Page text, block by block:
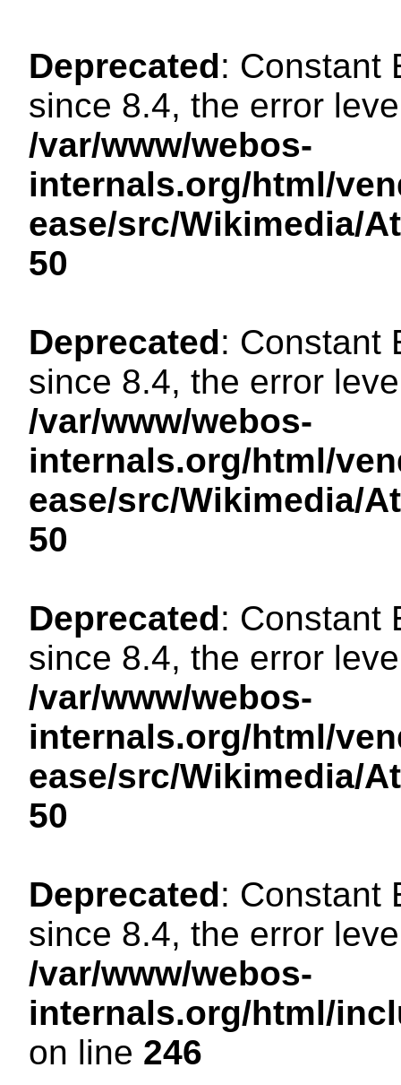
Deprecated: Constant
since 8.4, the error
/var/www/webos-
internals.org/html/
ease/src/Wikimedia/
50
Deprecated: Constant
since 8.4, the error
/var/www/webos-
internals.org/html/
ease/src/Wikimedia/
50
Deprecated: Constant
since 8.4, the error
/var/www/webos-
internals.org/html/
ease/src/Wikimedia/
50
Deprecated: Constant
since 8.4, the error
/var/www/webos-
internals.org/html/
on line 246